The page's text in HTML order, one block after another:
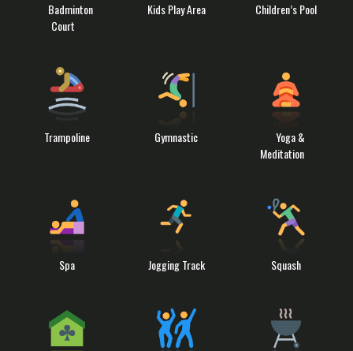
Badminton
Court
Kids Play Area Children’s Pool
Trampoline Gymnastic
Yoga &
Meditation
Spa Jogging Track Squash